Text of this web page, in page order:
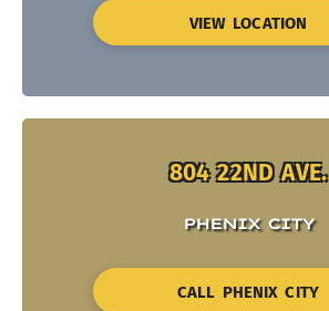
VIEW LOCATION
804 22ND AVE.
PHENIX CITY
CALL PHENIX CITY